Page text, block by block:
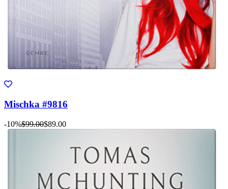
Mischka #9816
-10%$99.00$89.00